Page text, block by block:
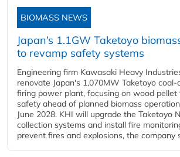
BIOMASS NEWS
Japan’s 1.1GW Taketoyo
to revamp safety systems
Engineering firm Kawasaki Heavy
renovate Japan's 1,070MW Taketoyo
firing power plant, focusing on wood pellet
safety ahead of planned biomass
June 2028. KHI will upgrade the Taketoyo
collection systems and install fire
prevent fires and explosions, the company